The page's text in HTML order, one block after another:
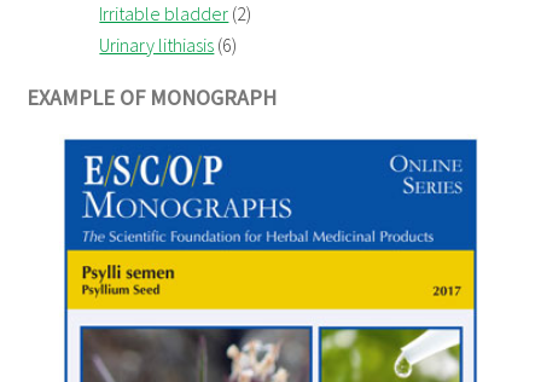
Irritable bladder (2)
Urinary lithiasis (6)
EXAMPLE OF MONOGRAPH